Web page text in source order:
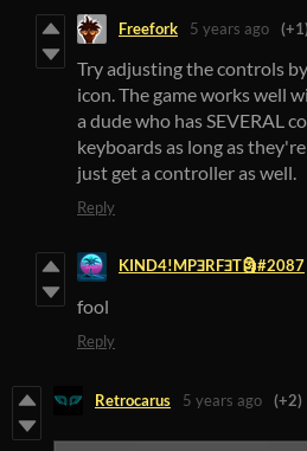
Freefork 5 years ago (+1)
Try adjusting the controls
icon. The game works well
a dude who has SEVERAL
keyboards as long as
just get a controller as well.
Reply
KIND4!MPƎRFƎT🗿#2087
fool
Reply
Retrocarus 5 years ago (+2)